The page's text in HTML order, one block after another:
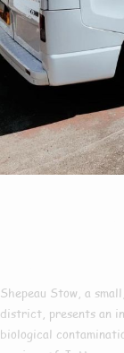
Shepeau Stow, a
district, presents an
biological